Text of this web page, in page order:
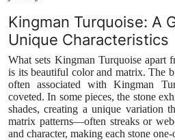
Kingman Turquoise: A
Unique Characteristics
What sets Kingman Turquoise apart
is its beautiful color and matrix. The
often associated with Kingman
coveted. In some pieces, the stone
shades, creating a unique variation
matrix patterns—often streaks or
and character, making each stone